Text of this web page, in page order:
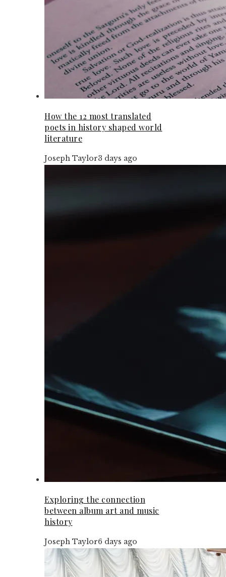
How the 12 most translated
poets in history shaped world
literature
Joseph Taylor3 days ago
Exploring the connection
between album art and music
history
Joseph Taylor6 days ago